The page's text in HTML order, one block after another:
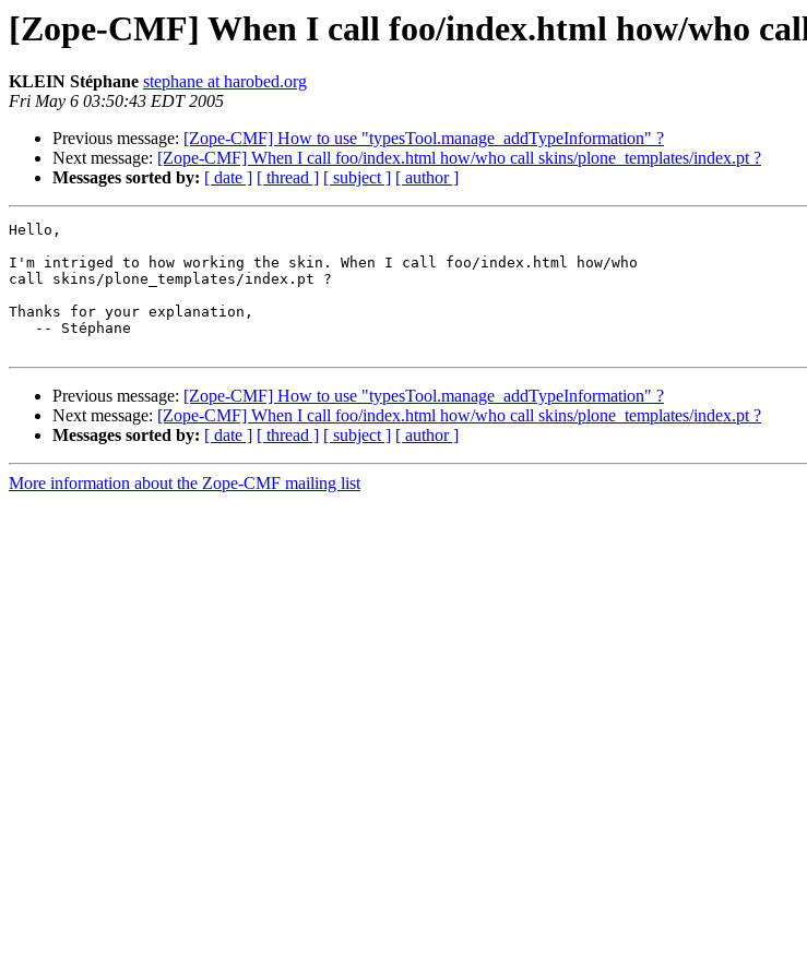
[Zope-CMF] When I call foo/index.html how/who
KLEIN Stéphane stephane at harobed.org
Fri May 6 03:50:43 EDT 2005
Previous message: [Zope-CMF] How to use "typesTool.manage_addTypeInformation" ?
Next message: [Zope-CMF] When I call foo/index.html how/who call skins/plone_templates/index.pt ?
Messages sorted by: [ date ] [ thread ] [ subject ] [ author ]
Hello,
I'm intriged to how working the skin. When I call foo/index.html how/who
call skins/plone_templates/index.pt ?
Thanks for your explanation,
   -- Stéphane
Previous message: [Zope-CMF] How to use "typesTool.manage_addTypeInformation" ?
Next message: [Zope-CMF] When I call foo/index.html how/who call skins/plone_templates/index.pt ?
Messages sorted by: [ date ] [ thread ] [ subject ] [ author ]
More information about the Zope-CMF mailing list